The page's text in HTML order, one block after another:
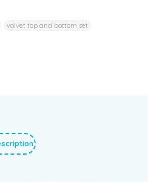
volvet top and bottom set